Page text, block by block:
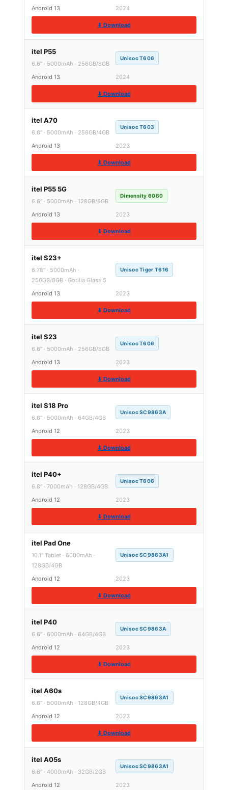
Android 13 2024
⬇ Download
itel P55
6.6″ · 5000mAh · 256GB/8GB
Unisoc T606
Android 13 2024
⬇ Download
itel A70
6.6″ · 5000mAh · 256GB/4GB
Unisoc T603
Android 13 2023
⬇ Download
itel P55 5G
6.6″ · 5000mAh · 128GB/6GB
Dimensity 6080
Android 13 2023
⬇ Download
itel S23+
6.78″ · 5000mAh ·
256GB/8GB · Gorilla Glass 5
Unisoc Tiger T616
Android 13 2023
⬇ Download
itel S23
6.6″ · 5000mAh · 256GB/8GB
Unisoc T606
Android 13 2023
⬇ Download
itel S18 Pro
6.6″ · 5000mAh · 64GB/4GB
Unisoc SC9863A
Android 12 2023
⬇ Download
itel P40+
6.8″ · 7000mAh · 128GB/4GB
Unisoc T606
Android 12 2023
⬇ Download
itel Pad One
10.1″ Tablet · 6000mAh ·
128GB/4GB
Unisoc SC9863A1
Android 12 2023
⬇ Download
itel P40
6.6″ · 6000mAh · 64GB/4GB
Unisoc SC9863A
Android 12 2023
⬇ Download
itel A60s
6.6″ · 5000mAh · 128GB/4GB
Unisoc SC9863A1
Android 12 2023
⬇ Download
itel A05s
6.6″ · 4000mAh · 32GB/2GB
Unisoc SC9863A1
Android 12 2023